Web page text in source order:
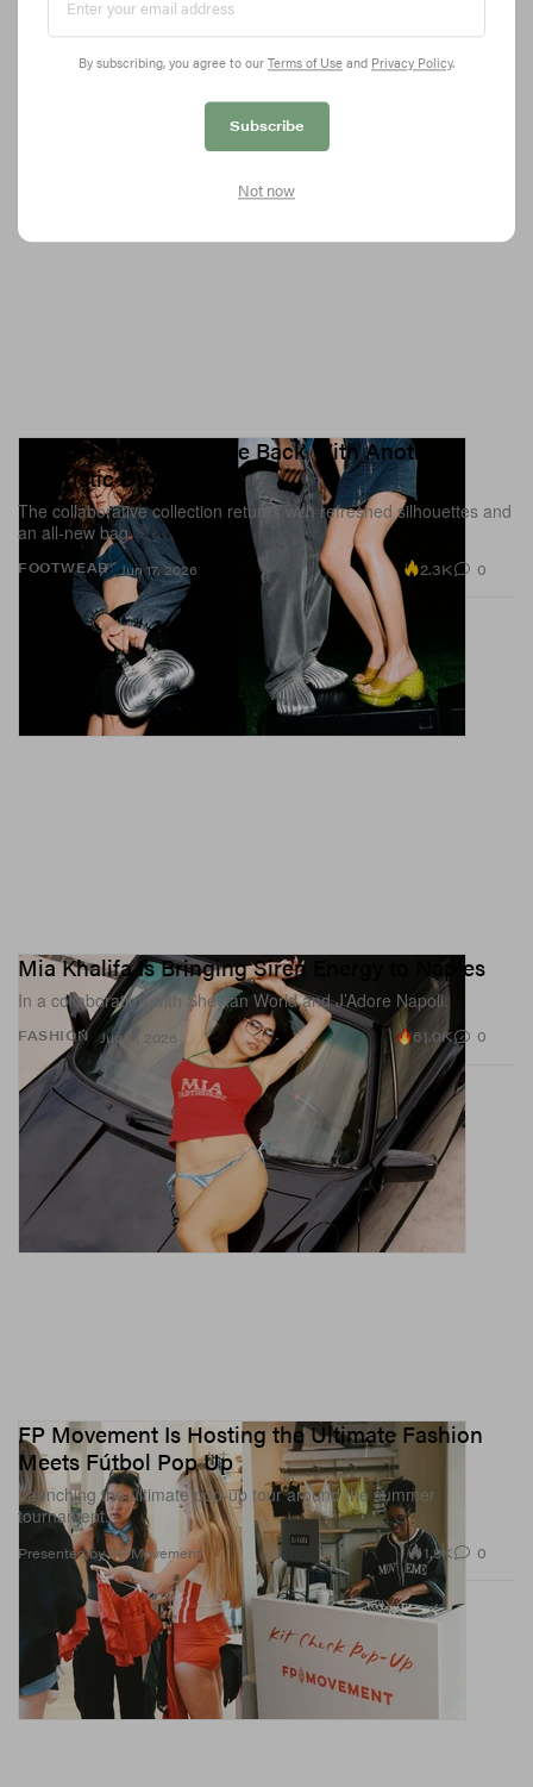
actors.
FOOTWEAR
Melissa and Diesel Are Back With Another
Futuristic Drop
The collaborative collection returns with refreshed silhouettes and
an all-new bag.
Jun 17, 2026 2.3K 0
FASHION
Mia Khalifa Is Bringing Siren Energy to Naples
In a collaboration with Sheytan World and J’Adore Napoli.
Jun 17, 2026 61.0K 0
FP Movement Is Hosting the Ultimate Fashion
Meets Fútbol Pop Up
Launching the ultimate pop-up tour around the summer
tournament.
Presented by FP Movement 1.9K 0
By subscribing, you agree to our Terms of Use and Privacy Policy.
Subscribe
Not now